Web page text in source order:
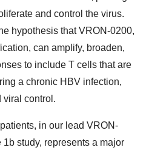
and control the virus.
hypothesis that VRON-0200,
can amplify, broaden,
to include T cells that are
a chronic HBV infection,
viral control.
in our lead VRON-
study, represents a major